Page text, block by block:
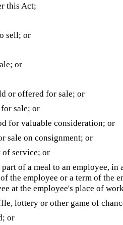
this Act;
sell; or
or
or offered for sale; or
sale; or
for valuable consideration; or
sale on consignment; or
of service; or
of a meal to an employee, in
the employee or a term of the
at the employee's place of
lottery or other game of
or